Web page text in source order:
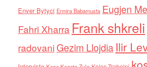
Enver Bytyci Ermira Babamusta Eugjen
Fahri Xharra Frank shkreli
radovaniGezim Llojdia Ilir